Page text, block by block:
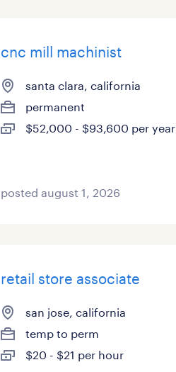
cnc mill machinist
santa clara, california
permanent
$52,000 - $93,600 per year
posted august 1, 2026
retail store associate
san jose, california
temp to perm
$20 - $21 per hour